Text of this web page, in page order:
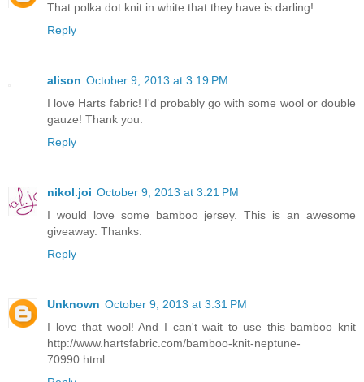
That polka dot knit in white that they have is darling!
Reply
alison October 9, 2013 at 3:19 PM
I love Harts fabric! I'd probably go with some wool or double
gauze! Thank you.
Reply
nikol.joi October 9, 2013 at 3:21 PM
I would love some bamboo jersey. This is an awesome
giveaway. Thanks.
Reply
Unknown October 9, 2013 at 3:31 PM
I love that wool! And I can't wait to use this bamboo knit
http://www.hartsfabric.com/bamboo-knit-neptune-
70990.html